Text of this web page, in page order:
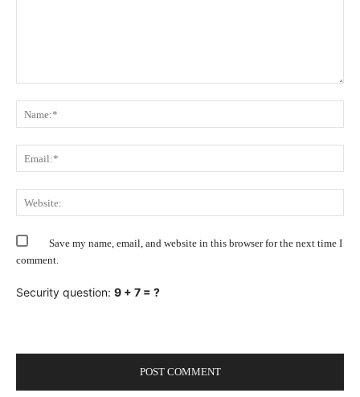
Save my name, email, and website in this browser for the next time I
comment.
Security question: 9 + 7 = ?